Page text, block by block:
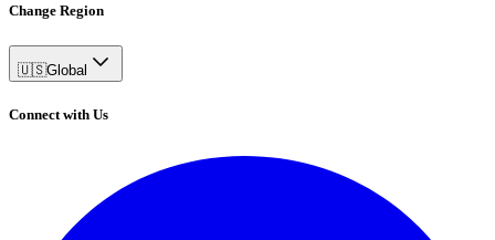
Change Region
🇺🇸Global
Connect with Us